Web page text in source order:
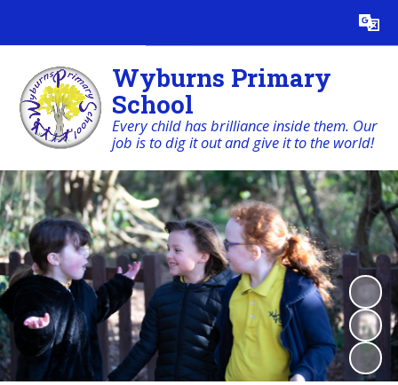
Translate
Wyburns Primary
School
Every child has brilliance inside them. Our
job is to dig it out and give it to the world!